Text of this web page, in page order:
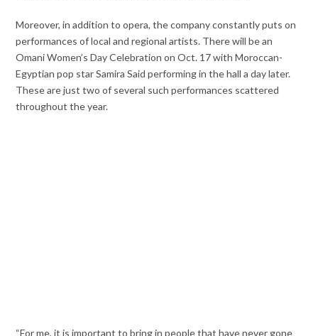
Moreover, in addition to opera, the company constantly puts on
performances of local and regional artists. There will be an
Omani Women’s Day Celebration on Oct. 17 with Moroccan-
Egyptian pop star Samira Said performing in the hall a day later.
These are just two of several such performances scattered
throughout the year.
“For me, it is important to bring in people that have never gone